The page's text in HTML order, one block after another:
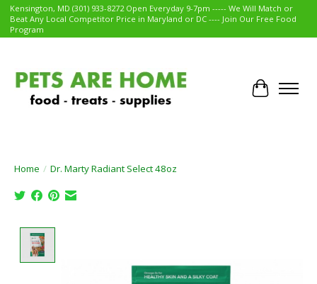
Kensington, MD (301) 933-8272 Open Everyday 9-7pm ----- We Will Match or
Beat Any Local Competitor Price in Maryland or DC ---- Join Our Free Food
Program
Cart
Home / Dr. Marty Radiant Select 48oz